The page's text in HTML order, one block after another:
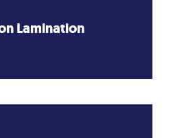
Lamination